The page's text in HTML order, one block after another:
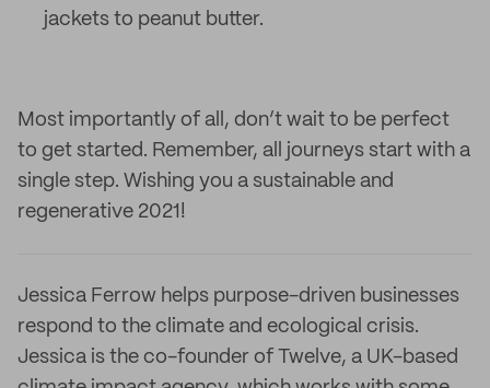
jackets to peanut butter.
Most importantly of all, don’t wait to be perfect
to get started. Remember, all journeys start with a
single step. Wishing you a sustainable and
regenerative 2021!
Jessica Ferrow helps purpose-driven businesses
respond to the climate and ecological crisis.
Jessica is the co-founder of Twelve, a UK-based